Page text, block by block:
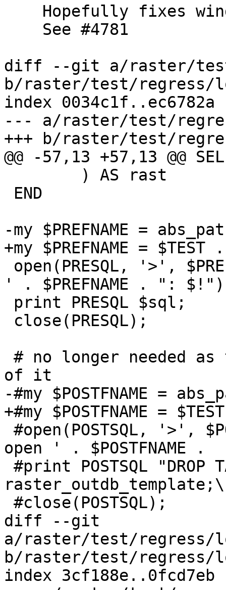
diff --git a/raster/
b/raster/test/regress/
index 0034c1f..ec6782a
--- a/raster/test/
+++ b/raster/test/
@@ -57,13 +57,13 @@
-my $PREFNAME =
+my $PREFNAME =
' . $PREFNAME . ":
of it
-#my $POSTFNAME =
+#my $POSTFNAME =
open ' .
diff --git
a/raster/test/regress/
b/raster/test/regress/
index 3cf188e..0fcd7eb